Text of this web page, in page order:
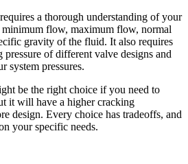
a thorough understanding of your
flow, maximum flow, normal
gravity of the fluid. It also requires
pressure of different valve designs and
system pressures.
be the right choice if you need to
it will have a higher cracking
design. Every choice has tradeoffs, and
your specific needs.